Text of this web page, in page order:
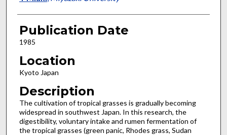
Publication Date
1985
Location
Kyoto Japan
Description
The cultivation of tropical grasses is gradually becoming
widespread in southwest Japan. In this research, the
digestibility, voluntary intake and rumen fermentation of
the tropical grasses (green panic, Rhodes grass, Sudan